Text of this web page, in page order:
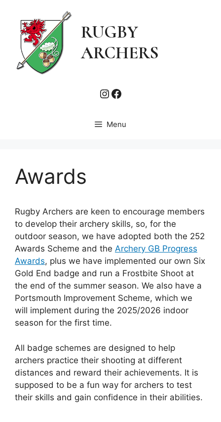
content
RUGBY
ARCHERS
Instagram
Facebook
Menu
Awards
Rugby Archers are keen to encourage members
to develop their archery skills, so, for the
outdoor season, we have adopted both the 252
Awards Scheme and the Archery GB Progress
Awards, plus we have implemented our own Six
Gold End badge and run a Frostbite Shoot at
the end of the summer season. We also have a
Portsmouth Improvement Scheme, which we
will implement during the 2025/2026 indoor
season for the first time.
All badge schemes are designed to help
archers practice their shooting at different
distances and reward their achievements. It is
supposed to be a fun way for archers to test
their skills and gain confidence in their abilities.